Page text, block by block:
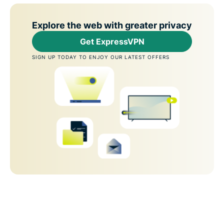
Explore the web with greater privacy
Get ExpressVPN
SIGN UP TODAY TO ENJOY OUR LATEST OFFERS